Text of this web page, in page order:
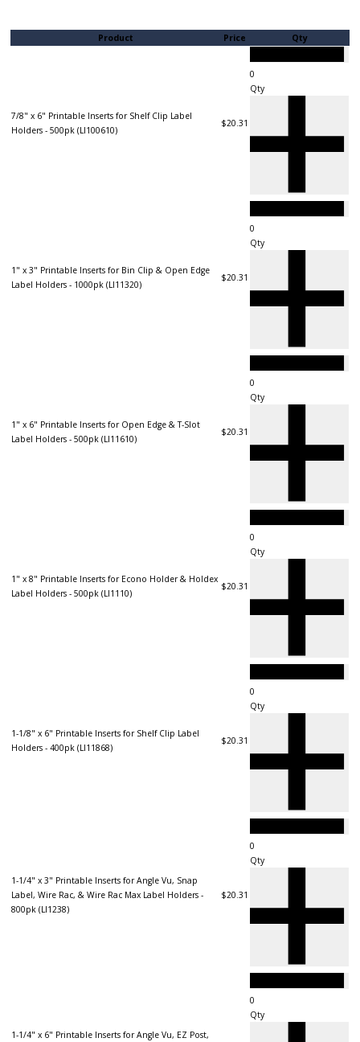
Product Price Qty
7/8" x 6" Printable Inserts for Shelf Clip Label
Holders - 500pk (LI100610)
$20.31
Qty
1" x 3" Printable Inserts for Bin Clip & Open Edge
Label Holders - 1000pk (LI11320)
$20.31
Qty
1" x 6" Printable Inserts for Open Edge & T-Slot
Label Holders - 500pk (LI11610)
$20.31
Qty
1" x 8" Printable Inserts for Econo Holder & Holdex
Label Holders - 500pk (LI1110)
$20.31
Qty
1-1/8" x 6" Printable Inserts for Shelf Clip Label
Holders - 400pk (LI11868)
$20.31
Qty
1-1/4" x 3" Printable Inserts for Angle Vu, Snap
Label, Wire Rac, & Wire Rac Max Label Holders -
800pk (LI1238)
$20.31
Qty
1-1/4" x 6" Printable Inserts for Angle Vu, EZ Post,
Qty